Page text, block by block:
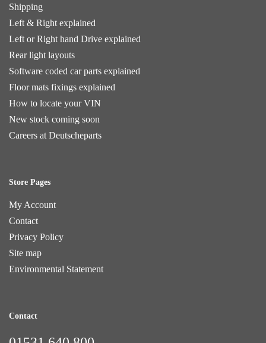
Shipping
Left & Right explained
Left or Right hand Drive explained
Rear light layouts
Software coded car parts explained
Floor mats fixings explained
How to locate your VIN
New stock coming soon
Careers at Deutscheparts
Store Pages
My Account
Contact
Privacy Policy
Site map
Environmental Statement
Contact